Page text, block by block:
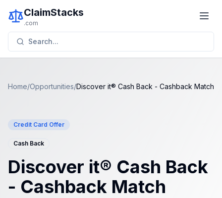
ClaimStacks
.com
Search...
Home/Opportunities/Discover it® Cash Back - Cashback Match
Credit Card Offer
Cash Back
Discover it® Cash Back
- Cashback Match